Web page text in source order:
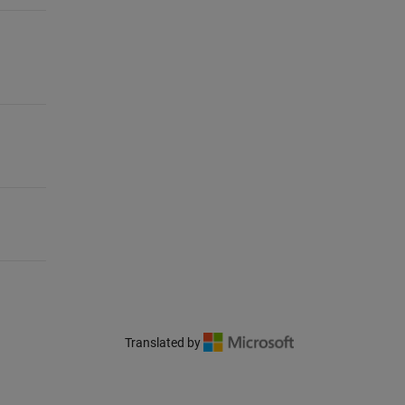
Translated by